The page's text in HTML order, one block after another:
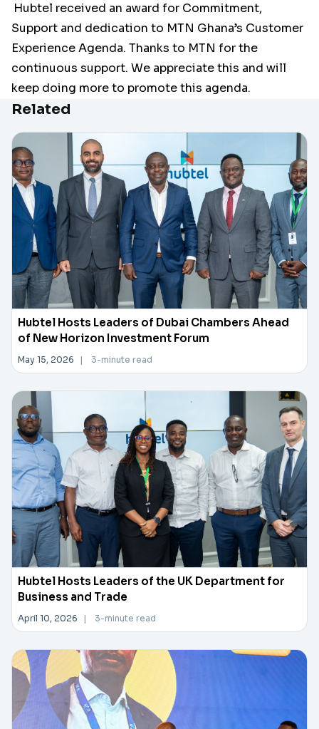
Hubtel received an award for Commitment,
Support and dedication to MTN Ghana’s Customer
Experience Agenda. Thanks to MTN for the
continuous support. We appreciate this and will
keep doing more to promote this agenda.
Related
Hubtel Hosts Leaders of Dubai Chambers Ahead
of New Horizon Investment Forum
May 15, 2026 | 3-minute read
Hubtel Hosts Leaders of the UK Department for
Business and Trade
April 10, 2026 | 3-minute read